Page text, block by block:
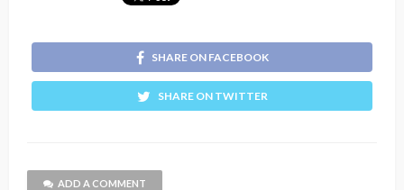
SHARE ON FACEBOOK
SHARE ON TWITTER
ADD A COMMENT